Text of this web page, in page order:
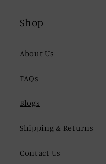
Shop
About Us
FAQs
Blogs
Shipping & Returns
Contact Us